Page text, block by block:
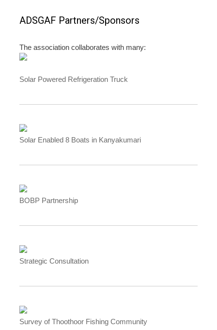
ADSGAF Partners/Sponsors
The association collaborates with many:
Solar Powered Refrigeration Truck
Solar Enabled 8 Boats in Kanyakumari
BOBP Partnership
Strategic Consultation
Survey of Thoothoor Fishing Community